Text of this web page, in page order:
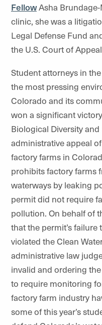
FellowAsha
clinic, she was a
Legal Defense Fund
the U.S. Court of
Student attorneys in
the most pressing
Colorado and its
won a significant
Biological Diversity
administrative appeal
factory farms in
prohibits factory farms
waterways by leaking
permit did not require
pollution. On behalf of
that the permit’s
violated the Clean
administrative law
invalid and ordering
to require monitoring
factory farm industry
some of this year’s